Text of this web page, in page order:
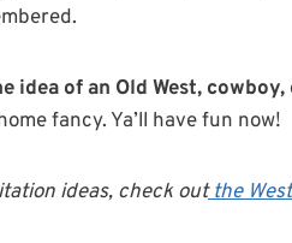
idea of an Old West,
fancy. Ya’ll have fun now!
ideas, check outthe